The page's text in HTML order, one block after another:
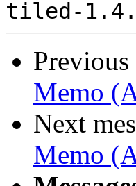
Memo
Next
Memo